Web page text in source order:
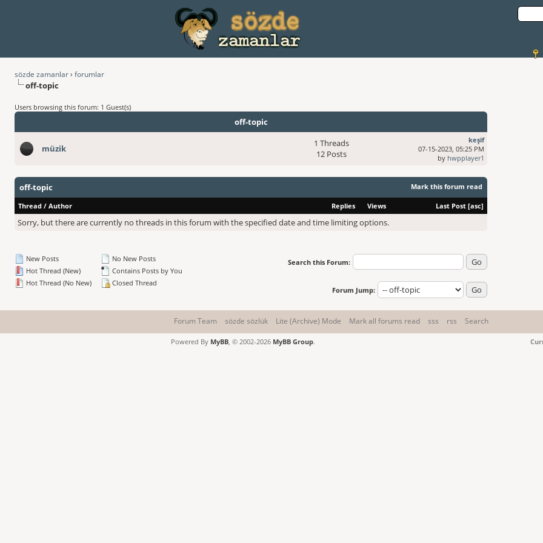
sözde zamanlar› forumlar
off-topic
Users browsing this forum: 1 Guest(s)
off-topic
müzik
1 Threads
12 Posts
keşif
07-15-2023, 05:25 PM
by hwpplayer1
Mark this forum read
off-topic
Thread / Author Replies Views Last Post [asc]
Sorry, but there are currently no threads in this forum with the specified date and time limiting options.
New Posts
Hot Thread (New)
Hot Thread (No New)
No New Posts
Contains Posts by You
Closed Thread
Search this Forum:
Forum Jump:
Forum Team sözde sözlük Lite (Archive) Mode Mark all forums read sss rss Search
Powered By MyBB, © 2002-2026 MyBB Group.